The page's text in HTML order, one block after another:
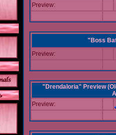
Preview:
"Boss
Preview:
"Drendaloria" Preview
Preview: